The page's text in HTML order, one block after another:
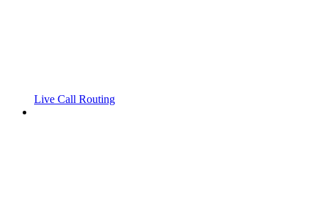
Live Call Routing